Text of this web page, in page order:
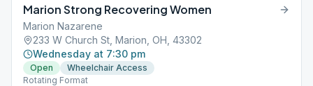
Marion Strong Recovering Women
Marion Nazarene
233 W Church St, Marion, OH, 43302
Wednesday at 7:30 pm
Open
Wheelchair Access
Rotating Format